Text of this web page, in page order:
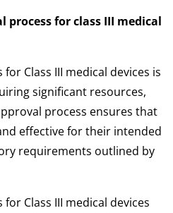
process for class III medical
Class III medical devices is
significant resources,
process ensures that
effective for their intended
requirements outlined by
Class III medical devices